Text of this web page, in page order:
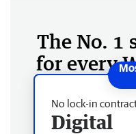
The No. 1
for every
No lock-in
Digital